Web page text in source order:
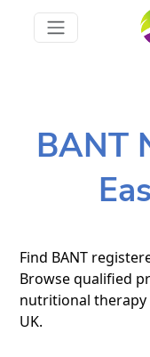
BANT
Find BANT
Browse qualified
nutritional therapy
UK.